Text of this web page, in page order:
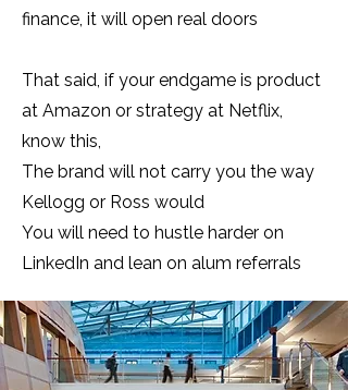
finance, it will open real doors
That said, if your endgame is product
at Amazon or strategy at Netflix,
know this,
The brand will not carry you the way
Kellogg or Ross would
You will need to hustle harder on
LinkedIn and lean on alum referrals